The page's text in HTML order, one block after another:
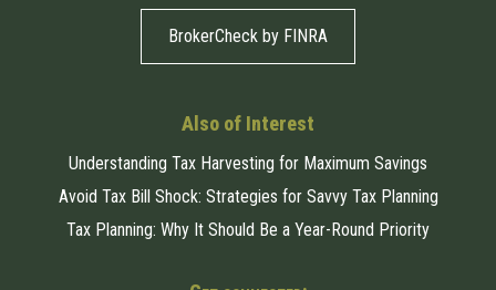
BrokerCheck by FINRA
Also of Interest
Understanding Tax Harvesting for Maximum Savings
Avoid Tax Bill Shock: Strategies for Savvy Tax Planning
Tax Planning: Why It Should Be a Year-Round Priority